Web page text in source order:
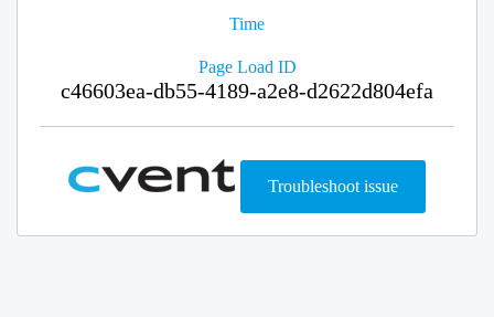
Time
Page Load ID
c46603ea-db55-4189-a2e8-d2622d804efa
Troubleshoot issue